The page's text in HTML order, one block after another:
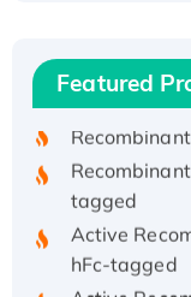
Featured
His/GST-
tagged
Active
hFc-tagged
Active